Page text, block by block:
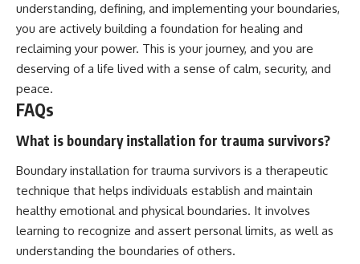
understanding, defining, and implementing your boundaries,
you are actively building a foundation for healing and
reclaiming your power. This is your journey, and you are
deserving of a life lived with a sense of calm, security, and
peace.
FAQs
What is boundary installation for trauma survivors?
Boundary installation for trauma survivors is a therapeutic
technique that helps individuals establish and maintain
healthy emotional and physical boundaries. It involves
learning to recognize and assert personal limits, as well as
understanding the boundaries of others.